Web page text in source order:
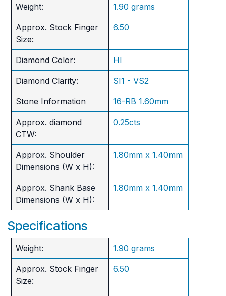
Weight: 1.90 grams
Approx. Stock Finger
Size:
6.50
Diamond Color: HI
Diamond Clarity: SI1 - VS2
Stone Information 16-RB 1.60mm
Approx. diamond
CTW:
0.25cts
Approx. Shoulder
Dimensions (W x H):
1.80mm x 1.40mm
Approx. Shank Base
Dimensions (W x H):
1.80mm x 1.40mm
Specifications
Weight: 1.90 grams
Approx. Stock Finger
Size:
6.50